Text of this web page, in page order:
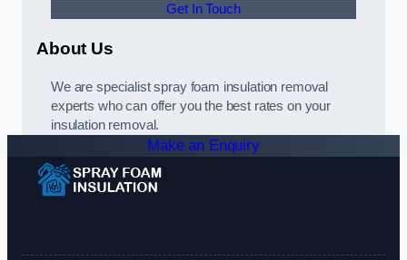
Get In Touch
About Us
We are specialist spray foam insulation removal
experts who can offer you the best rates on your
insulation removal.
Make an Enquiry